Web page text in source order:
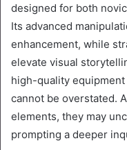
designed for both
Its advanced
enhancement, while
elevate visual
high-quality
cannot be overstated.
elements, they may
prompting a deeper